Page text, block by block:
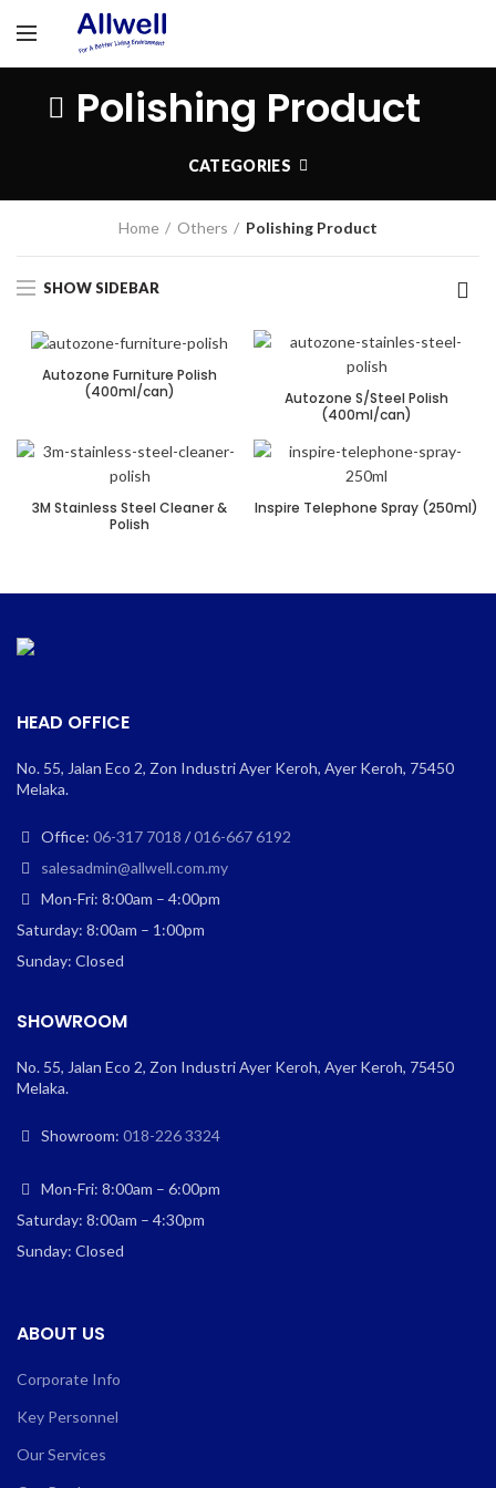
Polishing Product
CATEGORIES
Home Others Polishing Product
SHOW SIDEBAR
Autozone Furniture Polish
(400ml/can)
Autozone S/Steel Polish
(400ml/can)
3M Stainless Steel Cleaner &
Polish
Inspire Telephone Spray (250ml)
HEAD OFFICE
No. 55, Jalan Eco 2, Zon Industri Ayer Keroh, Ayer Keroh, 75450
Melaka.
Office: 06-317 7018 /016-667 6192
salesadmin@allwell.com.my
Mon-Fri: 8:00am – 4:00pm
Saturday: 8:00am – 1:00pm
Sunday: Closed
SHOWROOM
No. 55, Jalan Eco 2, Zon Industri Ayer Keroh, Ayer Keroh, 75450
Melaka.
Showroom: 018-226 3324
Mon-Fri: 8:00am – 6:00pm
Saturday: 8:00am – 4:30pm
Sunday: Closed
ABOUT US
Corporate Info
Key Personnel
Our Services